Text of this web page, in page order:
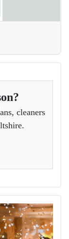
cleaners